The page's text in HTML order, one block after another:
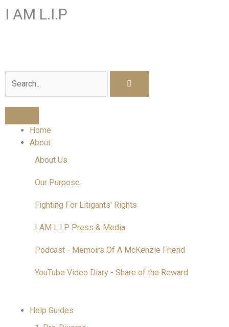
I AM L.I.P
Home
About
About Us
Our Purpose
Fighting For Litigants' Rights
I AM L.I.P Press & Media
Podcast - Memoirs Of A McKenzie Friend
YouTube Video Diary - Share of the Reward
Help Guides